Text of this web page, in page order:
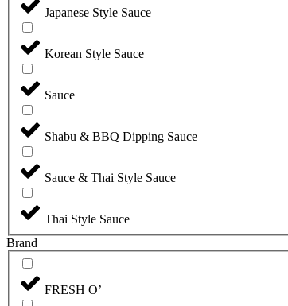
Japanese Style Sauce
Korean Style Sauce
Sauce
Shabu & BBQ Dipping Sauce
Sauce & Thai Style Sauce
Thai Style Sauce
Brand
FRESH O’